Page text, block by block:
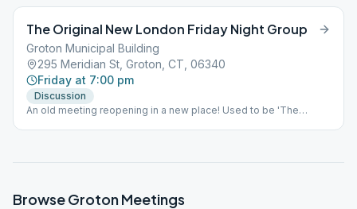
The Original New London Friday Night Group
Groton Municipal Building
295 Meridian St, Groton, CT, 06340
Friday at 7:00 pm
Discussion
An old meeting reopening in a new place! Used to be 'The
BrowseGrotonMeetings